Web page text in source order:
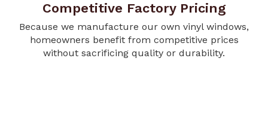
Competitive Factory Pricing
Because we manufacture our own vinyl windows,
homeowners benefit from competitive prices
without sacrificing quality or durability.